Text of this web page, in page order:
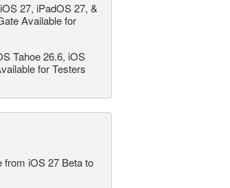
27, iPadOS 27, &
Available for
Tahoe 26.6, iOS
for Testers
from iOS 27 Beta to